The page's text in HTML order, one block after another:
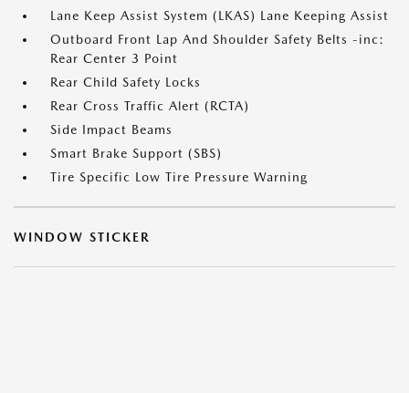
Lane Keep Assist System (LKAS) Lane Keeping Assist
Outboard Front Lap And Shoulder Safety Belts -inc:
Rear Center 3 Point
Rear Child Safety Locks
Rear Cross Traffic Alert (RCTA)
Side Impact Beams
Smart Brake Support (SBS)
Tire Specific Low Tire Pressure Warning
WINDOW STICKER